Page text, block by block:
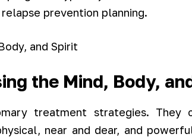
prevention planning.
the Mind, Body,
treatment strategies. They
near and dear, and